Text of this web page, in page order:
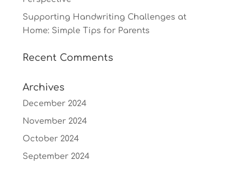
Supporting Handwriting Challenges at
Home: Simple Tips for Parents
Recent Comments
Archives
December 2024
November 2024
October 2024
September 2024